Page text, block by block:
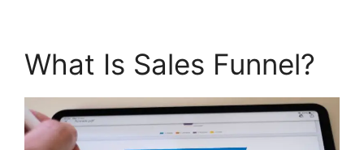
What Is Sales Funnel?